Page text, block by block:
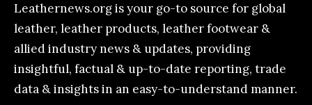
Leathernews.org is your go-to source for global
leather, leather products, leather footwear &
allied industry news & updates, providing
insightful, factual & up-to-date reporting, trade
data & insights in an easy-to-understand manner.